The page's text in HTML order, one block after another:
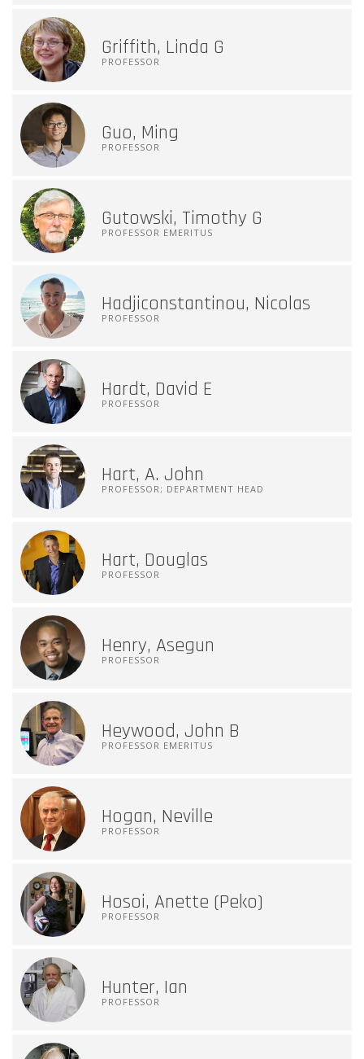
Griffith, Linda G
PROFESSOR
Guo, Ming
PROFESSOR
Gutowski, Timothy G
PROFESSOR EMERITUS
Hadjiconstantinou, Nicolas
PROFESSOR
Hardt, David E
PROFESSOR
Hart, A. John
PROFESSOR; DEPARTMENT HEAD
Hart, Douglas
PROFESSOR
Henry, Asegun
PROFESSOR
Heywood, John B
PROFESSOR EMERITUS
Hogan, Neville
PROFESSOR
Hosoi, Anette (Peko)
PROFESSOR
Hunter, Ian
PROFESSOR